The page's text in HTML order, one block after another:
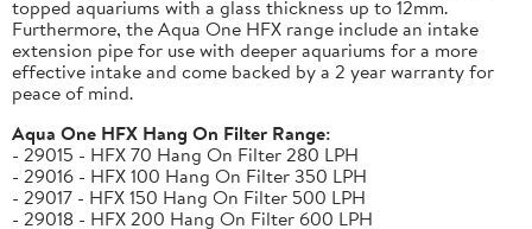
topped aquariums with a glass thickness up to 12mm.
Furthermore, the Aqua One HFX range include an intake
extension pipe for use with deeper aquariums for a more
effective intake and come backed by a 2 year warranty for
peace of mind.
Aqua One HFX Hang On Filter Range:
- 29015 - HFX 70 Hang On Filter 280 LPH
- 29016 - HFX 100 Hang On Filter 350 LPH
- 29017 - HFX 150 Hang On Filter 500 LPH
- 29018 - HFX 200 Hang On Filter 600 LPH